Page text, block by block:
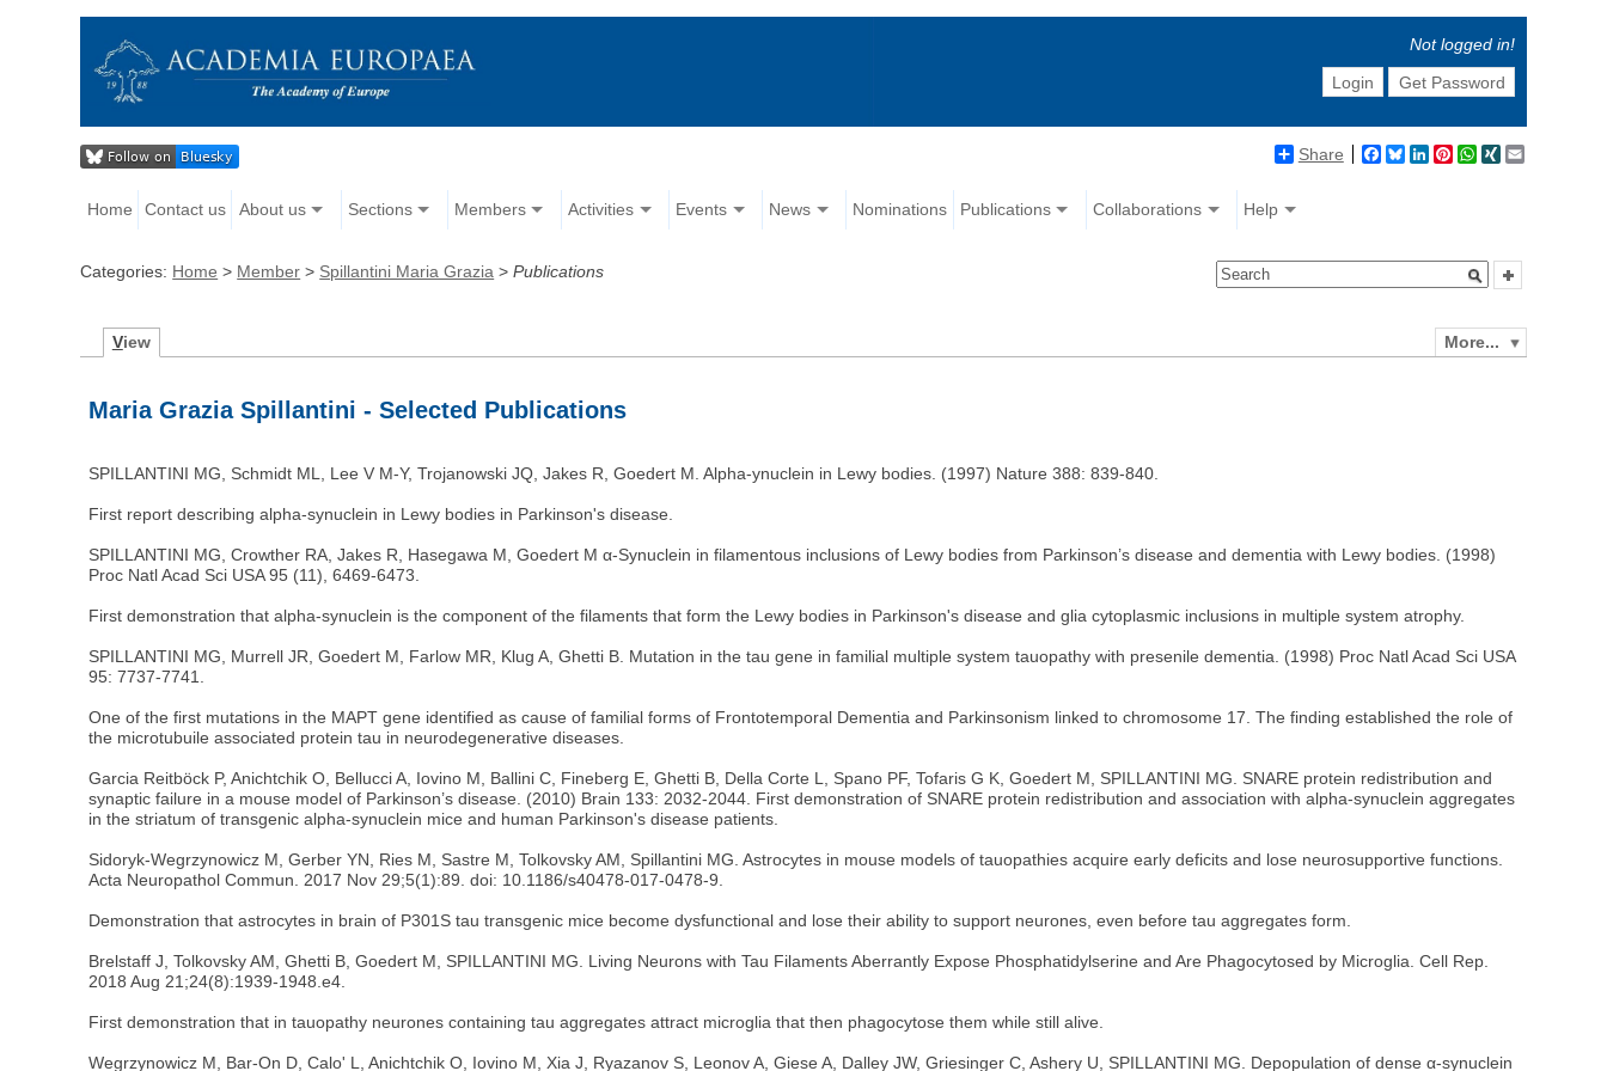
Not logged in!
Login
Get Password
Share Facebook
BlueskyLinkedIn
Pinterest
WhatsApp
XING
Home Contact us About us Sections Members Activities Events News Nominations Publications Collaborations Help
Categories: Home > Member > Spillantini Maria Grazia >Publications
More...
View
Maria Grazia Spillantini - Selected Publications
SPILLANTINI MG, Schmidt ML, Lee V M-Y, Trojanowski JQ, Jakes R, Goedert M. Alpha-ynuclein in Lewy bodies. (1997) Nature 388: 839-840.
First report describing alpha-synuclein in Lewy bodies in Parkinson's disease.
SPILLANTINI MG, Crowther RA, Jakes R, Hasegawa M, Goedert M α-Synuclein in filamentous inclusions of Lewy bodies from Parkinson’s disease and dementia with Lewy bodies. (1998)
Proc Natl Acad Sci USA 95 (11), 6469-6473.
First demonstration that alpha-synuclein is the component of the filaments that form the Lewy bodies in Parkinson's disease and glia cytoplasmic inclusions in multiple system atrophy.
SPILLANTINI MG, Murrell JR, Goedert M, Farlow MR, Klug A, Ghetti B. Mutation in the tau gene in familial multiple system tauopathy with presenile dementia. (1998) Proc Natl Acad Sci USA
95: 7737-7741.
One of the first mutations in the MAPT gene identified as cause of familial forms of Frontotemporal Dementia and Parkinsonism linked to chromosome 17. The finding established the role of
the microtubuile associated protein tau in neurodegenerative diseases.
Garcia Reitböck P, Anichtchik O, Bellucci A, Iovino M, Ballini C, Fineberg E, Ghetti B, Della Corte L, Spano PF, Tofaris G K, Goedert M, SPILLANTINI MG. SNARE protein redistribution and
synaptic failure in a mouse model of Parkinson’s disease. (2010) Brain 133: 2032-2044. First demonstration of SNARE protein redistribution and association with alpha-synuclein aggregates
in the striatum of transgenic alpha-synuclein mice and human Parkinson's disease patients.
Sidoryk-Wegrzynowicz M, Gerber YN, Ries M, Sastre M, Tolkovsky AM, Spillantini MG. Astrocytes in mouse models of tauopathies acquire early deficits and lose neurosupportive functions.
Acta Neuropathol Commun. 2017 Nov 29;5(1):89. doi: 10.1186/s40478-017-0478-9.
Demonstration that astrocytes in brain of P301S tau transgenic mice become dysfunctional and lose their ability to support neurones, even before tau aggregates form.
Brelstaff J, Tolkovsky AM, Ghetti B, Goedert M, SPILLANTINI MG. Living Neurons with Tau Filaments Aberrantly Expose Phosphatidylserine and Are Phagocytosed by Microglia. Cell Rep.
2018 Aug 21;24(8):1939-1948.e4.
First demonstration that in tauopathy neurones containing tau aggregates attract microglia that then phagocytose them while still alive.
Wegrzynowicz M, Bar-On D, Calo' L, Anichtchik O, Iovino M, Xia J, Ryazanov S, Leonov A, Giese A, Dalley JW, Griesinger C, Ashery U, SPILLANTINI MG. Depopulation of dense α-synuclein